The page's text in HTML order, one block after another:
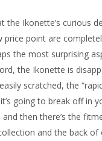
the Ikonette’s curious
price point are
the most surprising
the Ikonette is
scratched, the
going to break off in
then there’s the
and the back